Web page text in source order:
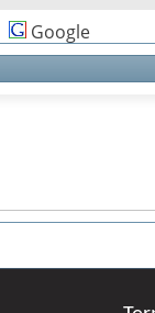
Google